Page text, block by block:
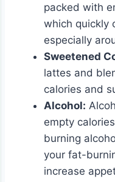
packed with
which quickly
especially
Sweetened
lattes and
calories and
Alcohol:
empty
burning
your fat-
increase